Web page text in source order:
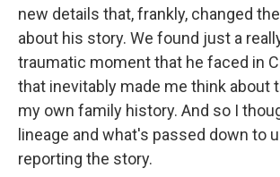
new details that, frankly, changed
about his story. We found just a
traumatic moment that he faced in
that inevitably made me think about
my own family history. And so I
lineage and what's passed down to
reporting the story.